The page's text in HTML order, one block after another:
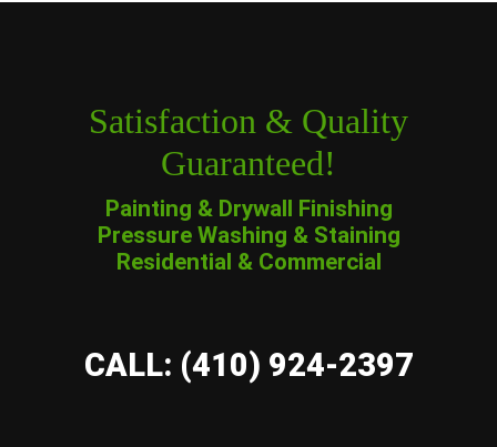
Satisfaction & Quality
Guaranteed!
Painting & Drywall Finishing
Pressure Washing & Staining
Residential & Commercial
CALL: (410) 924-2397